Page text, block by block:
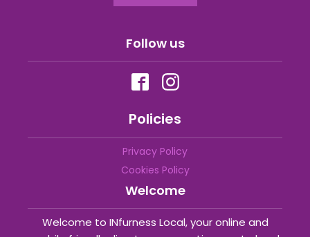
Follow us
Policies
Privacy Policy
Cookies Policy
Welcome
Welcome to INfurness Local, your online and